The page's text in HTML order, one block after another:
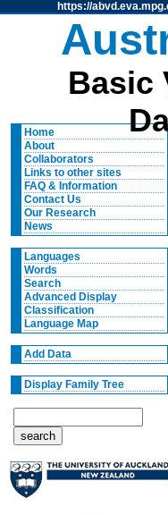
https://
Basic
Home
About
Collaborators
Links to other sites
FAQ & Information
Contact Us
Our Research
News
Languages
Words
Search
Advanced Display
Classification
Language Map
Add Data
Display Family Tree